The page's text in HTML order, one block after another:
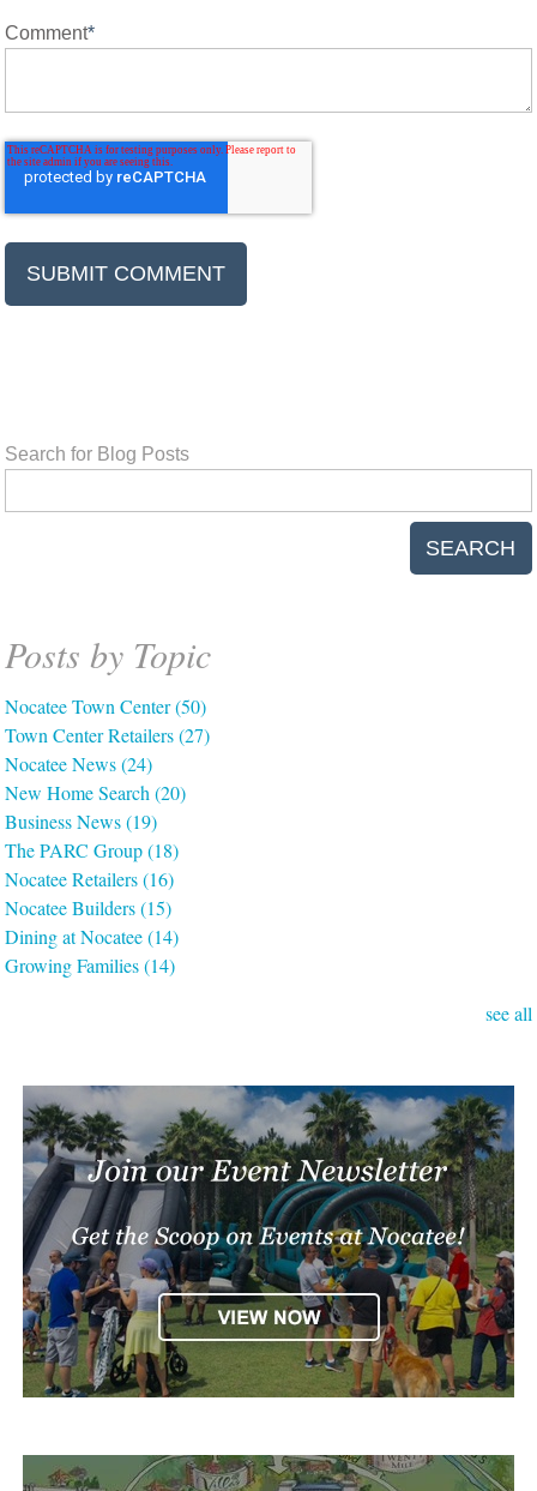
Comment*
Search for Blog Posts
SEARCH
Posts by Topic
Nocatee Town Center(50)
Town Center Retailers(27)
Nocatee News(24)
New Home Search(20)
Business News(19)
The PARC Group(18)
Nocatee Retailers(16)
Nocatee Builders(15)
Dining at Nocatee(14)
Growing Families(14)
see all